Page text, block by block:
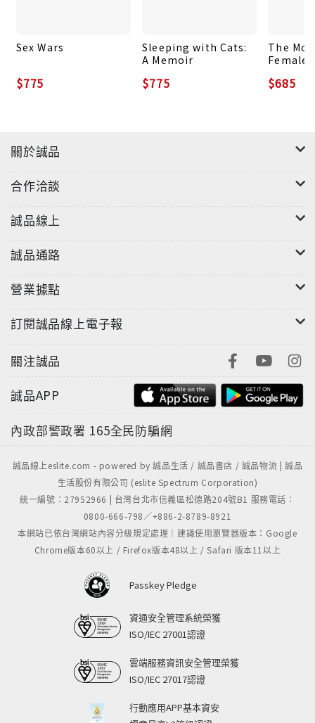
Sex Wars
$775
Sleeping with Cats:
A Memoir
$775
The
Female:
$685
關於誠品
合作洽談
誠品線上
誠品通路
營業據點
訂閱誠品線上電子報
關注誠品
誠品APP
內政部警政署 165全民防騙網
誠品線上eslite.com - powered by 誠品生活 / 誠品書店 / 誠品物流 | 誠品
生活股份有限公司 (eslite Spectrum Corporation)
統一編號：27952966 | 台灣台北市信義區松德路204號B1 服務電話：
0800-666-798／+886-2-8789-8921
本網站已依台灣網站內容分級規定處理｜建議使用瀏覽器版本：Google
Chrome版本60以上 / Firefox版本48以上 / Safari 版本11以上
Passkey Pledge
資通安全管理系統榮獲
ISO/IEC 27001認證
雲端服務資訊安全管理榮獲
ISO/IEC 27017認證
行動應用APP基本資安